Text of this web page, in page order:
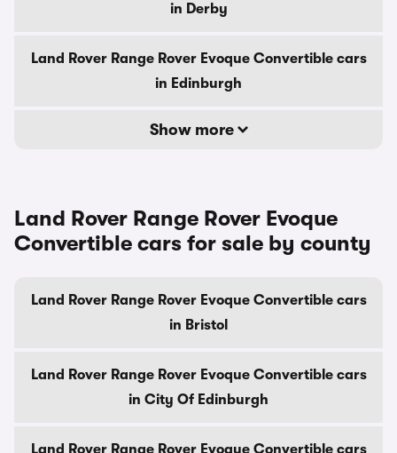
in Derby
Land Rover Range Rover Evoque Convertible cars
in Edinburgh
Show more
Land Rover Range Rover Evoque
Convertible cars for sale by county
Land Rover Range Rover Evoque Convertible cars
in Bristol
Land Rover Range Rover Evoque Convertible cars
in City Of Edinburgh
Land Rover Range Rover Evoque Convertible cars